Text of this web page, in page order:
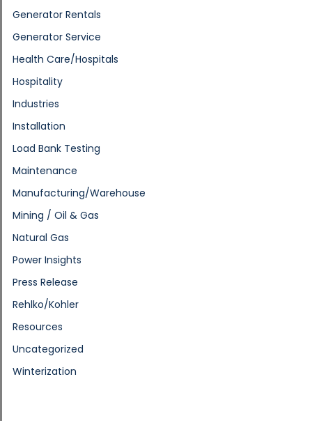
Generator Rentals
Generator Service
Health Care/Hospitals
Hospitality
Industries
Installation
Load Bank Testing
Maintenance
Manufacturing/Warehouse
Mining / Oil & Gas
Natural Gas
Power Insights
Press Release
Rehlko/Kohler
Resources
Uncategorized
Winterization